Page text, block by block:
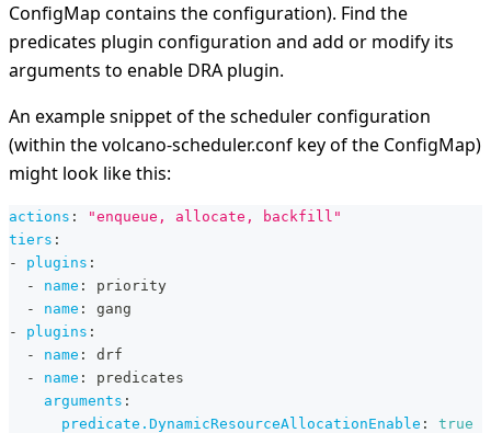
ConfigMap contains the configuration). Find the
predicates plugin configuration and add or modify its
arguments to enable DRA plugin.
An example snippet of the scheduler configuration
(within the volcano-scheduler.conf key of the ConfigMap)
might look like this:
actions :
"enqueue, allocate, backfill"
tiers :
-
plugins :
-
name :
priority
-
name :
gang
-
plugins :
-
name :
drf
-
name :
predicates
arguments :
predicate.DynamicResourceAllocationEnable :
true